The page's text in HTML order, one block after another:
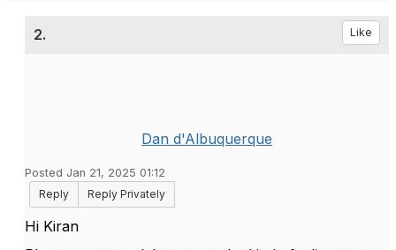
2. Like
Dan d'Albuquerque
Posted Jan 21, 2025 01:12
Reply
Reply Privately
Hi Kiran